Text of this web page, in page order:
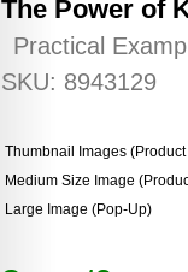
The Power of
Practical
SKU: 8943129
Thumbnail Images
Medium Size Image
Large Image (Pop-Up)